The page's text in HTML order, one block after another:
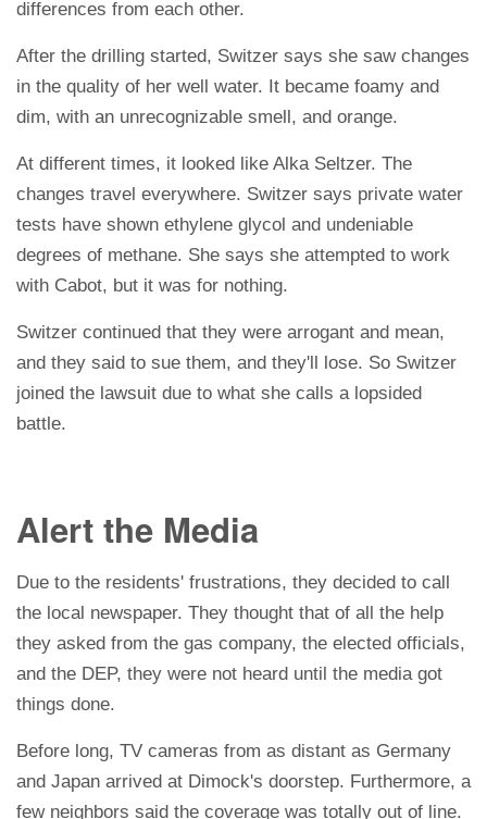
differences from each other.
After the drilling started, Switzer says she saw changes
in the quality of her well water. It became foamy and
dim, with an unrecognizable smell, and orange.
At different times, it looked like Alka Seltzer. The
changes travel everywhere. Switzer says private water
tests have shown ethylene glycol and undeniable
degrees of methane. She says she attempted to work
with Cabot, but it was for nothing.
Switzer continued that they were arrogant and mean,
and they said to sue them, and they'll lose. So Switzer
joined the lawsuit due to what she calls a lopsided
battle.
Alert the Media
Due to the residents' frustrations, they decided to call
the local newspaper. They thought that of all the help
they asked from the gas company, the elected officials,
and the DEP, they were not heard until the media got
things done.
Before long, TV cameras from as distant as Germany
and Japan arrived at Dimock's doorstep. Furthermore, a
few neighbors said the coverage was totally out of line.